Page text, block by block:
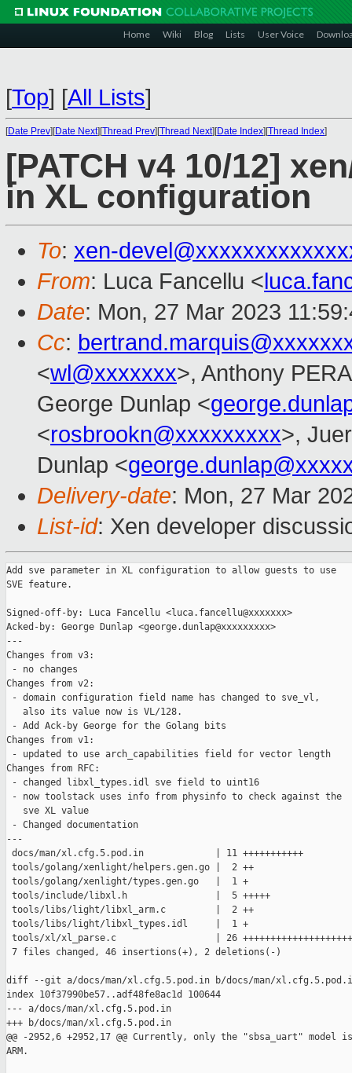
Home Wiki Blog Lists User Voice
[Top] [All Lists]
[Date Prev][Date Next][Thread Prev][Thread Next][Date Index][Thread Index]
[PATCH v4 10/12]
in XL configuration
To: xen-
From: Luca Fancellu <
Date: Mon, 27 Mar 2023
Cc:
<wl@xxxxxxx>, Anthony
George Dunlap <
<rosbrookn@xxxxxxxxx>,
Dunlap <
Delivery-date: Mon, 27 Mar
List-id: Xen developer
Add sve parameter in XL configuration to allow guests to use
SVE feature.
Signed-off-by: Luca Fancellu <luca.fancellu@xxxxxxx>
Acked-by: George Dunlap <george.dunlap@xxxxxxxxx>
---
Changes from v3:
- no changes
Changes from v2:
- domain configuration field name has changed to sve_vl,
   also its value now is VL/128.
- Add Ack-by George for the Golang bits
Changes from v1:
- updated to use arch_capabilities field for vector length
Changes from RFC:
- changed libxl_types.idl sve field to uint16
- now toolstack uses info from physinfo to check against the
   sve XL value
- Changed documentation
---
docs/man/xl.cfg.5.pod.in             | 11 +++++++++++
tools/golang/xenlight/helpers.gen.go |  2 ++
tools/golang/xenlight/types.gen.go   |  1 +
tools/include/libxl.h                |  5 +++++
tools/libs/light/libxl_arm.c         |  2 ++
tools/libs/light/libxl_types.idl     |  1 +
tools/xl/xl_parse.c                  | 26
7 files changed, 46 insertions(+), 2 deletions(-)
diff --git a/docs/man/xl.cfg.5.pod.in b/docs/man/
index 10f37990be57..adf48fe8ac1d 100644
--- a/docs/man/xl.cfg.5.pod.in
+++ b/docs/man/xl.cfg.5.pod.in
@@ -2952,6 +2952,17 @@ Currently, only the "sbsa_uart"
ARM.